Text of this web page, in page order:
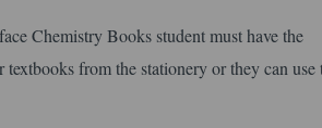
Chemistry Books student must have the
from the stationery or they can use